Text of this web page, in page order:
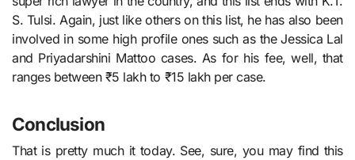
S. Tulsi. Again, just like others on this list, he has also been
involved in some high profile ones such as the Jessica Lal
and Priyadarshini Mattoo cases. As for his fee, well, that
ranges between ₹5 lakh to ₹15 lakh per case.
Conclusion
That is pretty much it today. See, sure, you may find this